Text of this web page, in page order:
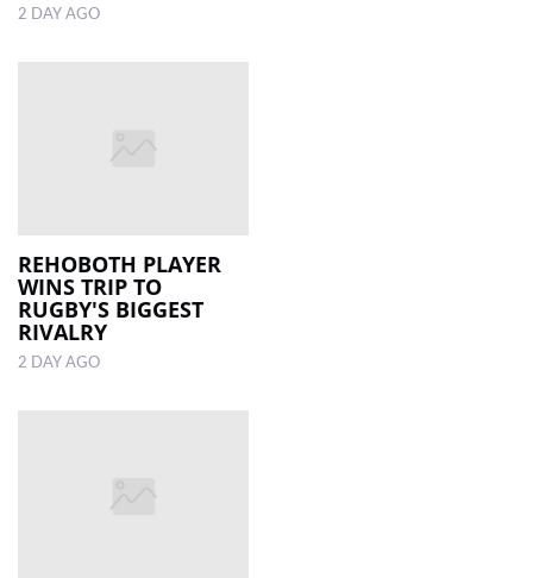
2 DAY AGO
REHOBOTH PLAYER
WINS TRIP TO
RUGBY'S BIGGEST
RIVALRY
2 DAY AGO